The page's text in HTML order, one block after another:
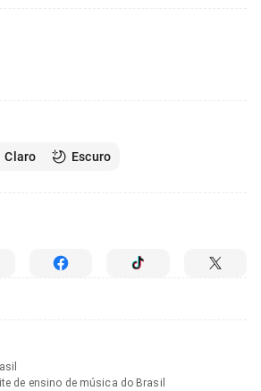
Claro Escuro
de ensino de música do Brasil